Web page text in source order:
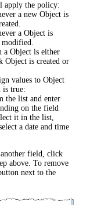
apply the policy:
a new Object is
.
a Object is
modified.
a Object is either
Object is created or
values to Object
is true:
the list and enter
on the field
it in the list,
a date and time
field, click
above. To remove
next to the